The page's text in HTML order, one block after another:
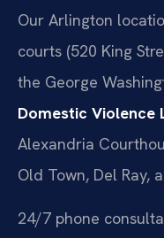
Our Arlington
courts (520 King
the George
Domestic Violence
Alexandria
Old Town, Del Ray,
24/7 phone